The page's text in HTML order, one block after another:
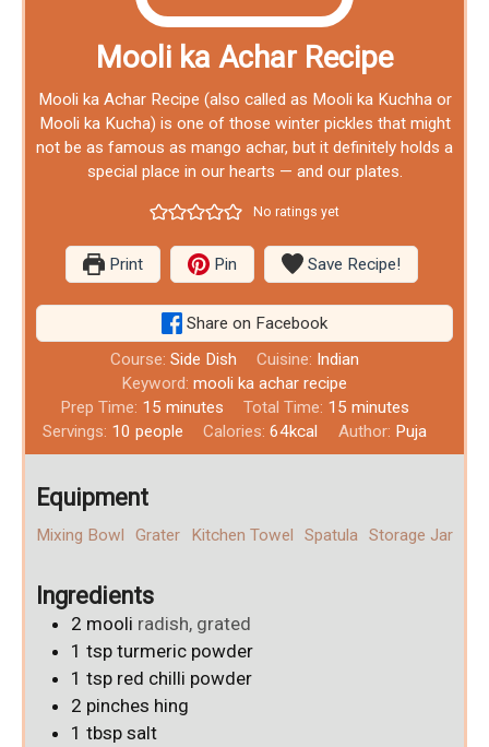
Mooli ka Achar Recipe
Mooli ka Achar Recipe (also called as Mooli ka Kuchha or
Mooli ka Kucha) is one of those winter pickles that might
not be as famous as mango achar, but it definitely holds a
special place in our hearts — and our plates.
No ratings yet
Print Pin Save Recipe!
Share on Facebook
Course: Side Dish Cuisine: Indian
Keyword:mooli ka achar recipe
Prep Time: 15 minutes Total Time: 15 minutes
Servings: 10 people Calories:64kcal Author: Puja
Equipment
Mixing Bowl Grater Kitchen Towel Spatula Storage Jar
Ingredients
2 mooli radish, grated
1 tsp turmeric powder
1 tsp red chilli powder
2 pinches hing
1 tbsp salt